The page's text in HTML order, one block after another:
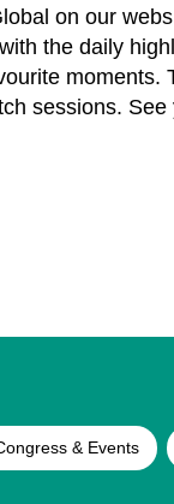
on our
the daily
moments.
sessions.
& Events